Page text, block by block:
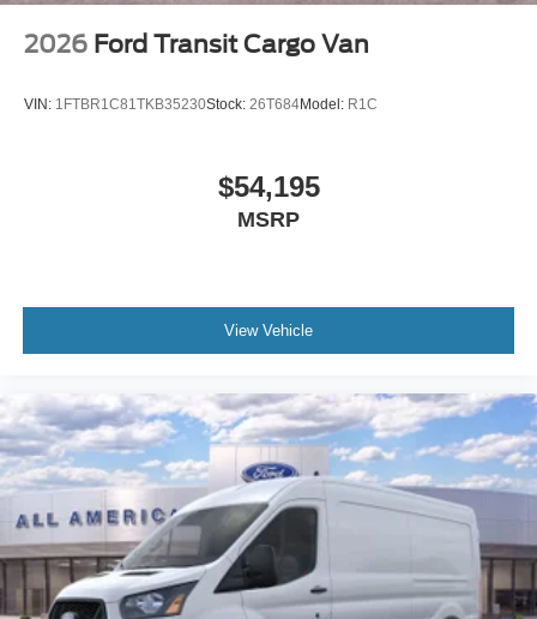
2026 Ford Transit Cargo Van
VIN: 1FTBR1C81TKB35230Stock: 26T684Model: R1C
$54,195
MSRP
View Vehicle